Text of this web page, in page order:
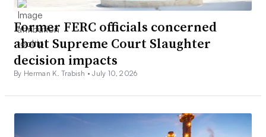
Former FERC officials concerned
about Supreme Court Slaughter
decision impacts
By Herman K. Trabish •July 10, 2026